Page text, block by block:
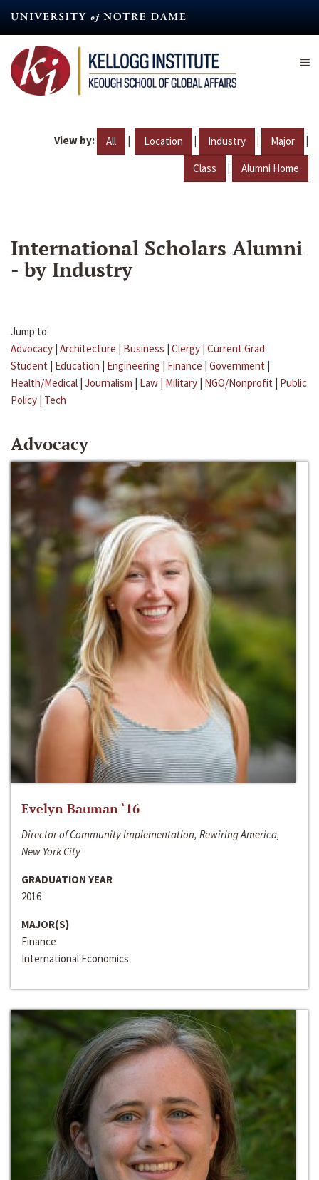
content
View by: All | Location | Industry | Major |
Class | Alumni Home
International Scholars Alumni
- by Industry
Jump to:
Advocacy | Architecture | Business | Clergy | Current Grad
Student | Education | Engineering | Finance | Government |
Health/Medical | Journalism | Law | Military | NGO/Nonprofit | Public
Policy | Tech
Advocacy
Evelyn Bauman ‘16
Director of Community Implementation, Rewiring America,
New York City
GRADUATION YEAR
2016
MAJOR(S)
Finance
International Economics